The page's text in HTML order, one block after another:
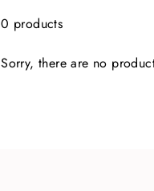
0 products
Sorry, there are no